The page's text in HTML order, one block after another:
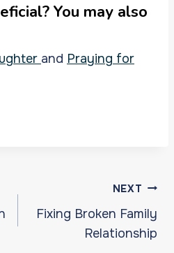
You may also
and Praying for
NEXT
Fixing Broken Family
Relationship